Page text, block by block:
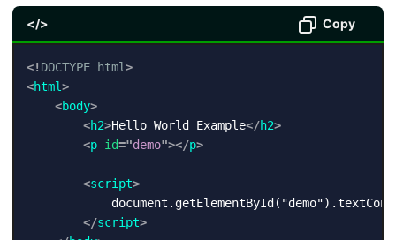
</> Copy
<! DOCTYPE html>
<html>
<body>
<h2>Hello World Example</h2>
<p id="demo"></p>
<script>
</script>